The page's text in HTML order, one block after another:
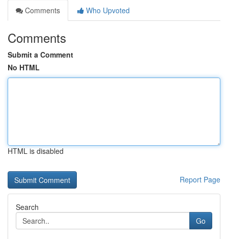
Comments
Who Upvoted
Comments
Submit a Comment
No HTML
HTML is disabled
Report Page
Search
Go